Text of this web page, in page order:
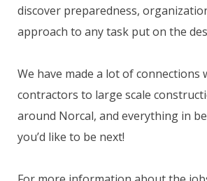
discover preparedness,
approach to any task put on the
We have made a lot of connections
contractors to large scale
around Norcal, and everything in
you’d like to be next!